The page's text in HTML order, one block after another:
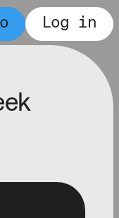
Log in